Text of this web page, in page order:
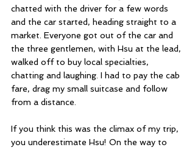
chatted with the driver for a few words
and the car started, heading straight to a
market. Everyone got out of the car and
the three gentlemen, with Hsu at the lead,
walked off to buy local specialties,
chatting and laughing. I had to pay the cab
fare, drag my small suitcase and follow
from a distance.
If you think this was the climax of my trip,
you underestimate Hsu! On the way to